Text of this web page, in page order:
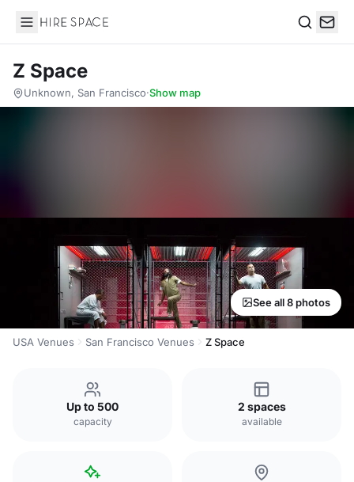
Hire Space
Z Space
Unknown, San Francisco·Show map
See all 8 photos
USA Venues San Francisco Venues Z Space
Up to 500
capacity
2 spaces
available